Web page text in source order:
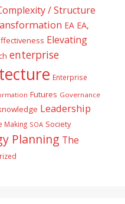
/ Structure
EA EA,
Elevating
enterprise
Enterprise
Futures Governance
Leadership
Making SOA Society
Planning The